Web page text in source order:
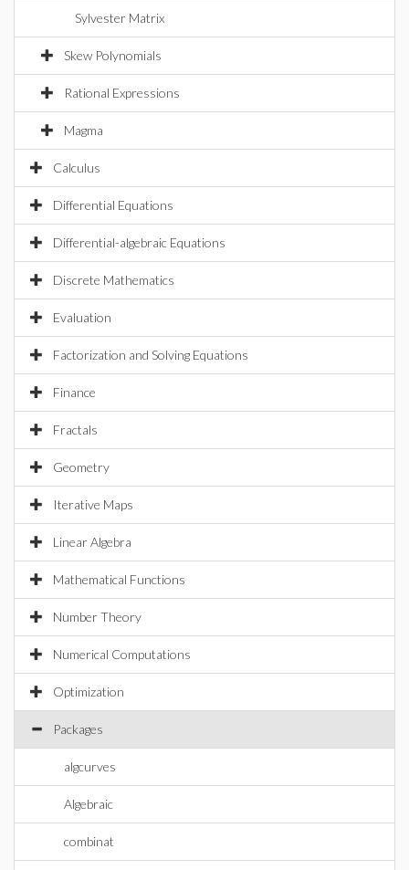
Sylvester Matrix
Skew Polynomials
Rational Expressions
Magma
Calculus
Differential Equations
Differential-algebraic Equations
Discrete Mathematics
Evaluation
Factorization and Solving Equations
Finance
Fractals
Geometry
Iterative Maps
Linear Algebra
Mathematical Functions
Number Theory
Numerical Computations
Optimization
Packages
algcurves
Algebraic
combinat